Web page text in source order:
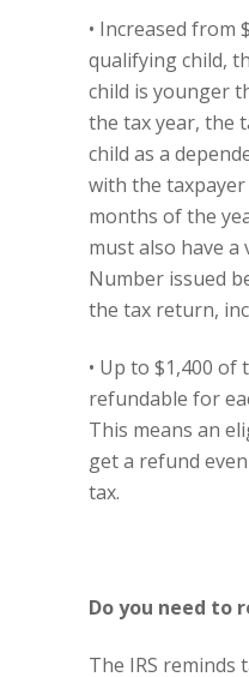
• Increased from
qualifying child,
child is younger
the tax year, the
child as a
with the
months of the
must also have a
Number issued
the tax return,
• Up to $1,400 of
refundable for
This means an
get a refund
tax.
Do you need to
The IRS reminds